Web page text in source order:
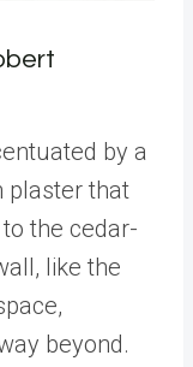
by a
plaster that
the cedar-
like the
beyond.